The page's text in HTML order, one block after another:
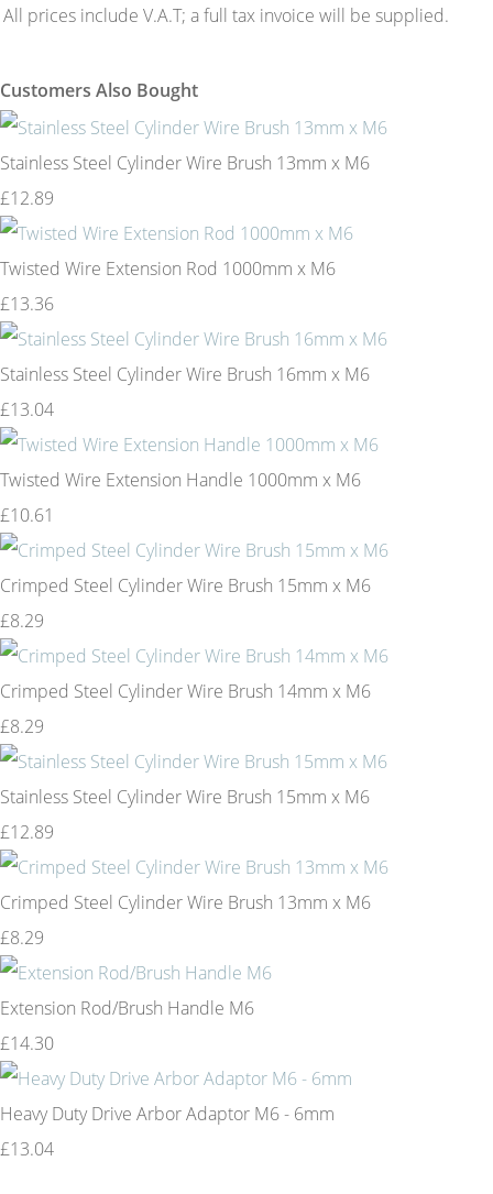
All prices include V.A.T; a full tax invoice will be supplied.
Customers Also Bought
Stainless Steel Cylinder Wire Brush 13mm x M6
£12.89
Twisted Wire Extension Rod 1000mm x M6
£13.36
Stainless Steel Cylinder Wire Brush 16mm x M6
£13.04
Twisted Wire Extension Handle 1000mm x M6
£10.61
Crimped Steel Cylinder Wire Brush 15mm x M6
£8.29
Crimped Steel Cylinder Wire Brush 14mm x M6
£8.29
Stainless Steel Cylinder Wire Brush 15mm x M6
£12.89
Crimped Steel Cylinder Wire Brush 13mm x M6
£8.29
Extension Rod/Brush Handle M6
£14.30
Heavy Duty Drive Arbor Adaptor M6 - 6mm
£13.04